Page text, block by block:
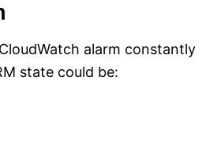
alarm constantly
state could be: